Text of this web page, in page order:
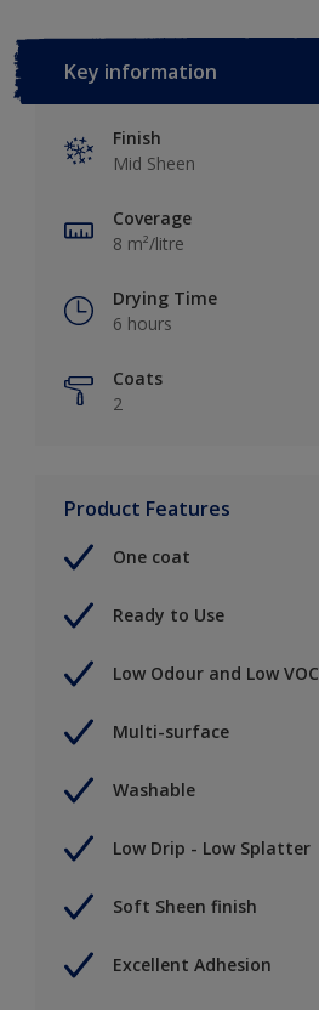
Key information
Finish
Mid Sheen
Coverage
8 m²/litre
Drying Time
6 hours
Coats
2
Product Features
One coat
Ready to Use
Low Odour and Low VOC
Multi-surface
Washable
Low Drip - Low Splatter
Soft Sheen finish
Excellent Adhesion